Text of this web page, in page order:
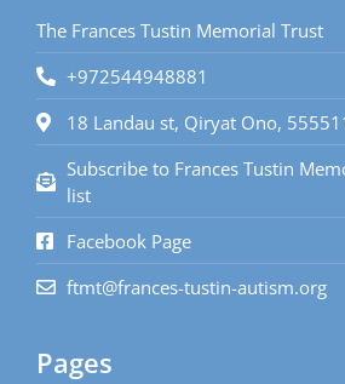
The Frances Tustin Memorial Trust
+972544948881
18 Landau st, Qiryat Ono,
Subscribe to Frances Tustin
list
Facebook Page
ftmt@frances-tustin-autism.org
Pages